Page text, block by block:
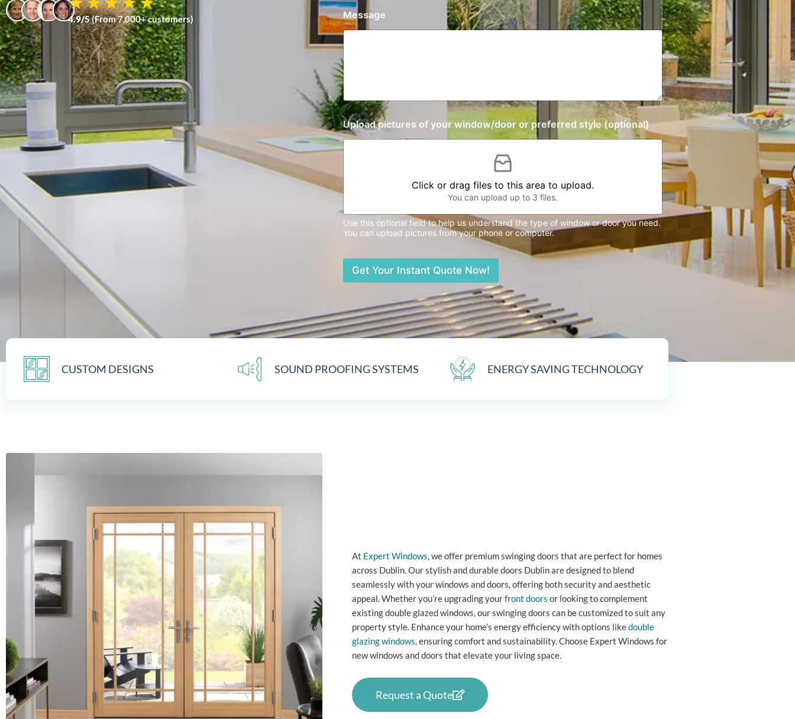
4.9/5(From 7,000+ customers)
+
1
Message
Upload pictures of your window/door or preferred style (optional)
Click or drag files to this area to upload.
You can upload up to 3 files.
Use this optional field to help us understand the type of window or door you need.
You can upload pictures from your phone or computer.
Get Your Instant Quote Now!
CUSTOM DESIGNS SOUND PROOFING SYSTEMS ENERGY SAVING TECHNOLOGY
At Expert Windows, we offer premium swinging doors that are perfect for homes
across Dublin. Our stylish and durable doors Dublin are designed to blend
seamlessly with your windows and doors, offering both security and aesthetic
appeal. Whether you’re upgrading yourfront doors or looking to complement
existing double glazed windows, our swinging doors can be customized to suit any
property style. Enhance your home’s energy efficiency with options likedouble
glazing windows, ensuring comfort and sustainability. Choose Expert Windows for
new windows and doors that elevate your living space.
Request a Quote